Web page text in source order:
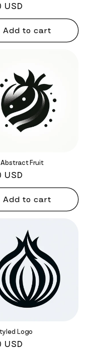
USD
Add to cart
Abstract Fruit
USD
Add to cart
Logo
USD